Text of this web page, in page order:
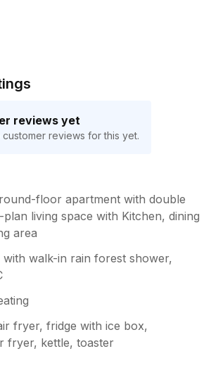
reviews yet
reviews for this yet.
floor apartment with double
living space with Kitchen, dining
area
walk-in rain forest shower,
fryer, fridge with ice box,
fryer, kettle, toaster